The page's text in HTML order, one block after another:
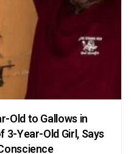
Old to Gallows in
3-Year-Old Girl, Says